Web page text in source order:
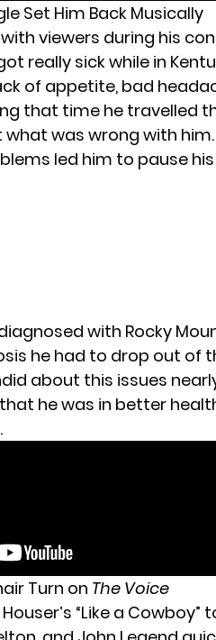
Set Him Back Musically
viewers during his
really sick while in
of appetite, bad
that time he travelled
was wrong with
led him to pause
with Rocky
he had to drop out of
about this issues
he was in better
Turn on The Voice
“Like a Cowboy”